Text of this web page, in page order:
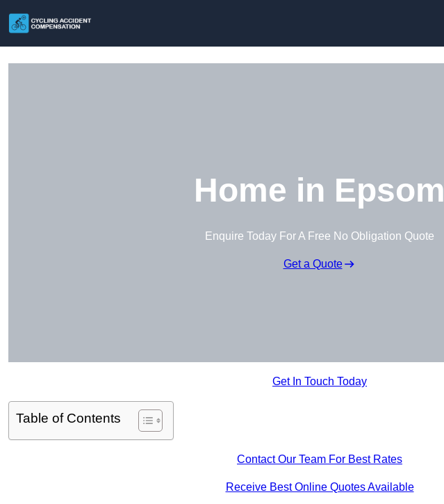
Home in Epsom
Enquire Today For A Free No Obligation Quote
Get a Quote
Get In Touch Today
Table of Contents
Contact Our Team For Best Rates
Receive Best Online Quotes Available